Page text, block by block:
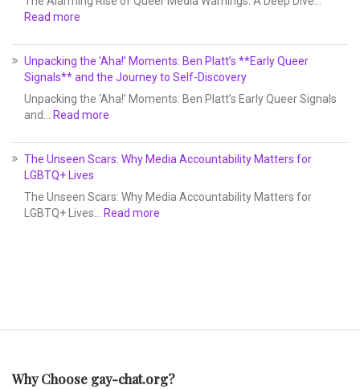
Read more
Unpacking the ‘Aha!’ Moments: Ben Platt’s **Early Queer
Signals** and the Journey to Self-Discovery
Unpacking the ‘Aha!’ Moments: Ben Platt’s Early Queer Signals
and…
Read more
The Unseen Scars: Why Media Accountability Matters for
LGBTQ+ Lives
The Unseen Scars: Why Media Accountability Matters for
LGBTQ+ Lives…
Read more
Why Choose gay-chat.org?